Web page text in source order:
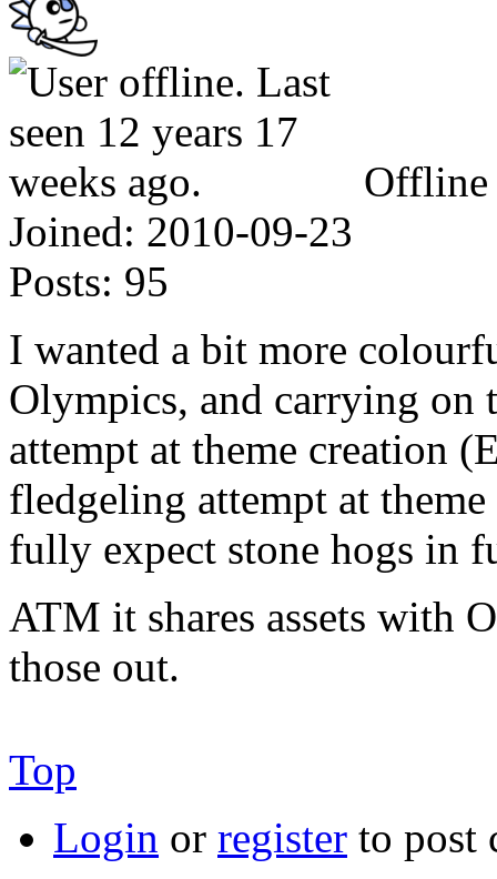
Offline
Joined: 2010-09-23
Posts: 95
I wanted a bit more
Olympics, and carrying
attempt at theme creation
fledgeling attempt at
fully expect stone hogs in
ATM it shares assets with
those out.
Top
Login or register to post